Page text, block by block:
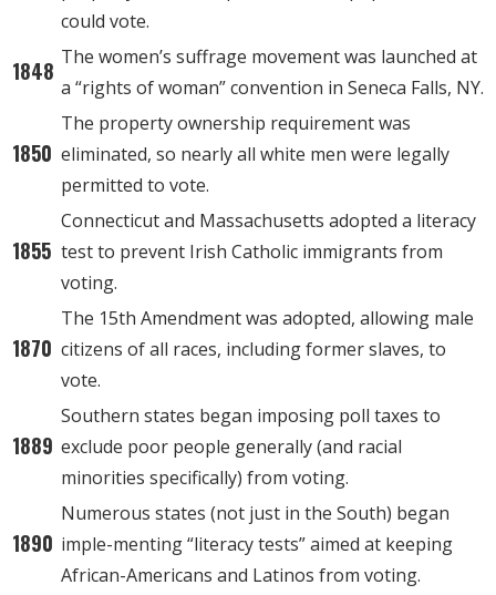
could vote.
1848 The women’s suffrage movement was launched at
a “rights of woman” convention in Seneca Falls, NY.
1850
The property ownership requirement was
eliminated, so nearly all white men were legally
permitted to vote.
1855
Connecticut and Massachusetts adopted a literacy
test to prevent Irish Catholic immigrants from
voting.
1870
The 15th Amendment was adopted, allowing male
citizens of all races, including former slaves, to
vote.
1889
Southern states began imposing poll taxes to
exclude poor people generally (and racial
minorities specifically) from voting.
1890
Numerous states (not just in the South) began
imple-menting “literacy tests” aimed at keeping
African-Americans and Latinos from voting.